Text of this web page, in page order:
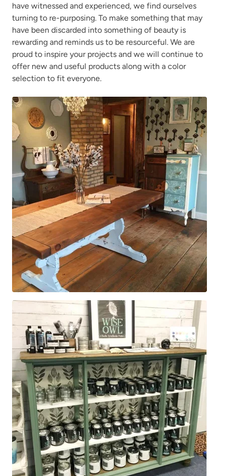
have witnessed and experienced, we find ourselves
turning to re-purposing. To make something that may
have been discarded into something of beauty is
rewarding and reminds us to be resourceful. We are
proud to inspire your projects and we will continue to
offer new and useful products along with a color
selection to fit everyone.